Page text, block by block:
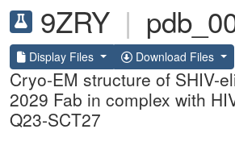
9ZRY |
Display Files Download Files
Cryo-EM structure of SHIV-
2029 Fab in complex with
Q23-SCT27